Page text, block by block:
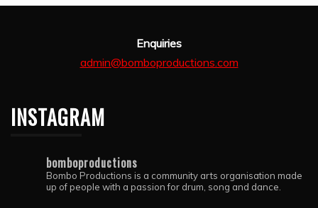
Enquiries
admin@bomboproductions.com
INSTAGRAM
bomboproductions
Bombo Productions is a community arts organisation made
up of people with a passion for drum, song and dance.